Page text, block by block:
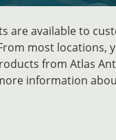
are available to
most locations,
from Atlas
information